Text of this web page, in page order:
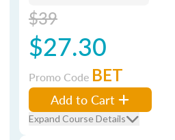
$39
$27.30
Promo Code BET
Add to Cart
Expand Course Details